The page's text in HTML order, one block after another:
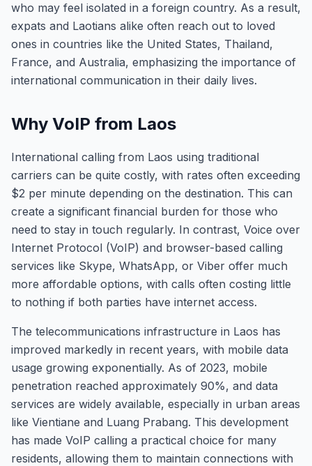
who may feel isolated in a foreign country. As a result,
expats and Laotians alike often reach out to loved
ones in countries like the United States, Thailand,
France, and Australia, emphasizing the importance of
international communication in their daily lives.
Why VoIP from Laos
International calling from Laos using traditional
carriers can be quite costly, with rates often exceeding
$2 per minute depending on the destination. This can
create a significant financial burden for those who
need to stay in touch regularly. In contrast, Voice over
Internet Protocol (VoIP) and browser-based calling
services like Skype, WhatsApp, or Viber offer much
more affordable options, with calls often costing little
to nothing if both parties have internet access.
The telecommunications infrastructure in Laos has
improved markedly in recent years, with mobile data
usage growing exponentially. As of 2023, mobile
penetration reached approximately 90%, and data
services are widely available, especially in urban areas
like Vientiane and Luang Prabang. This development
has made VoIP calling a practical choice for many
residents, allowing them to maintain connections with